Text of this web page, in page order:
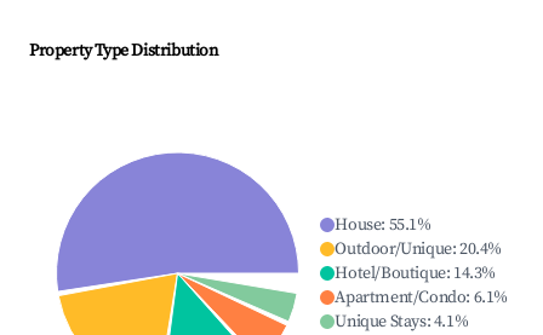
Property Type Distribution
House: 55.1%
Outdoor/Unique:20.4%
Hotel/Boutique: 14.3%
Apartment/Condo: 6.1%
Unique Stays:4.1%